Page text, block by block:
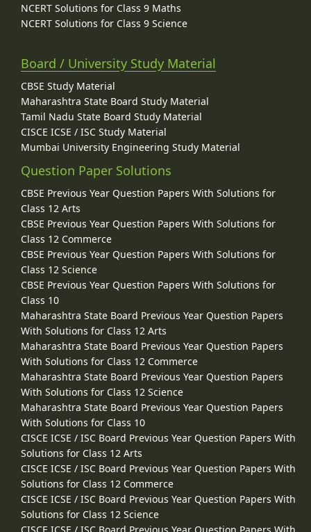
NCERT Solutions for Class 9 Maths
NCERT Solutions for Class 9 Science
Board / University Study Material
CBSE Study Material
Maharashtra State Board Study Material
Tamil Nadu State Board Study Material
CISCE ICSE / ISC Study Material
Mumbai University Engineering Study Material
Question Paper Solutions
CBSE Previous Year Question Papers With Solutions for
Class 12 Arts
CBSE Previous Year Question Papers With Solutions for
Class 12 Commerce
CBSE Previous Year Question Papers With Solutions for
Class 12 Science
CBSE Previous Year Question Papers With Solutions for
Class 10
Maharashtra State Board Previous Year Question Papers
With Solutions for Class 12 Arts
Maharashtra State Board Previous Year Question Papers
With Solutions for Class 12 Commerce
Maharashtra State Board Previous Year Question Papers
With Solutions for Class 12 Science
Maharashtra State Board Previous Year Question Papers
With Solutions for Class 10
CISCE ICSE / ISC Board Previous Year Question Papers With
Solutions for Class 12 Arts
CISCE ICSE / ISC Board Previous Year Question Papers With
Solutions for Class 12 Commerce
CISCE ICSE / ISC Board Previous Year Question Papers With
Solutions for Class 12 Science